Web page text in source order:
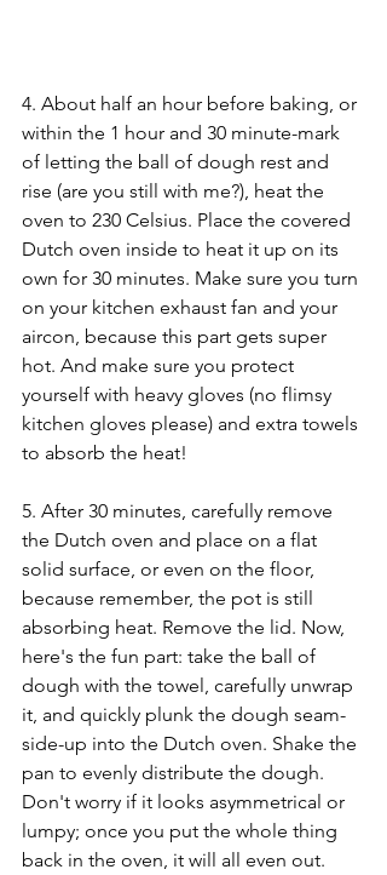
4. About half an hour before baking, or
within the 1 hour and 30 minute-mark
of letting the ball of dough rest and
rise (are you still with me?), heat the
oven to 230 Celsius. Place the covered
Dutch oven inside to heat it up on its
own for 30 minutes. Make sure you turn
on your kitchen exhaust fan and your
aircon, because this part gets super
hot. And make sure you protect
yourself with heavy gloves (no flimsy
kitchen gloves please) and extra towels
to absorb the heat!
5. After 30 minutes, carefully remove
the Dutch oven and place on a flat
solid surface, or even on the floor,
because remember, the pot is still
absorbing heat. Remove the lid. Now,
here's the fun part: take the ball of
dough with the towel, carefully unwrap
it, and quickly plunk the dough seam-
side-up into the Dutch oven. Shake the
pan to evenly distribute the dough.
Don't worry if it looks asymmetrical or
lumpy; once you put the whole thing
back in the oven, it will all even out.